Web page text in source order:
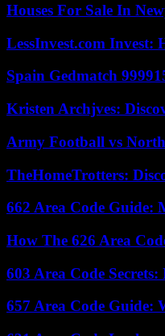
Houses For Sale In
LessInvest.com Invest:
Spain Gedmatch
Kristen Archjves:
Army Football vs
TheHomeTrotters:
662 Area Code Guide:
How The 626 Area
603 Area Code
657 Area Code Guide: